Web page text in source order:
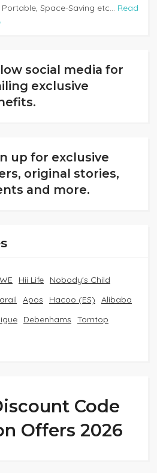
Space-Saving etc... Read
social media for
exclusive
up for exclusive
original stories,
and more.
Hii Life
Nobody's Child
Apos Hacoo (ES)
Alibaba
Debenhams
Tomtop
Code
Offers 2026